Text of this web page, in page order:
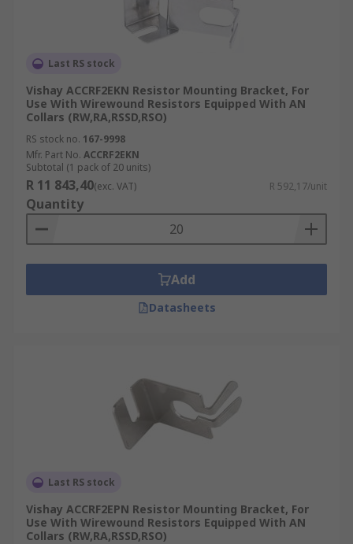
Last RS stock
Vishay ACCRF2EKN Resistor Mounting Bracket, For
Use With Wirewound Resistors Equipped With AN
Collars (RW,RA,RSSD,RSO)
RS stock no. 167-9998
Mfr. Part No. ACCRF2EKN
Subtotal (1 pack of 20 units)
R 11 843,40(exc. VAT) R 592,17/unit
Quantity
Add
Datasheets
Last RS stock
Vishay ACCRF2EPN Resistor Mounting Bracket, For
Use With Wirewound Resistors Equipped With AN
Collars (RW,RA,RSSD,RSO)